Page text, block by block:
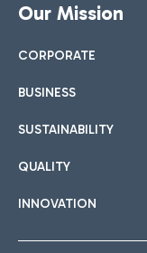
Our Mission
CORPORATE
BUSINESS
SUSTAINABILITY
QUALITY
INNOVATION